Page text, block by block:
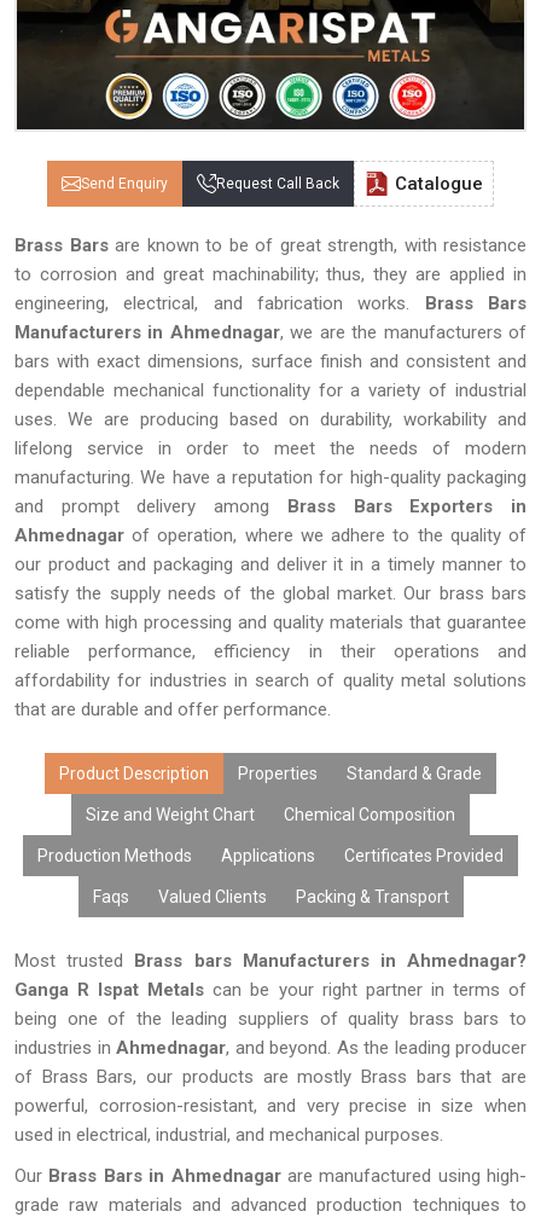
Send Enquiry Request Call Back Catalogue
Brass Barsare known to be of great strength, with resistance
to corrosion and great machinability; thus, they are applied in
engineering, electrical, and fabrication works. Brass Bars
Manufacturers in Ahmednagar, we are the manufacturers of
bars with exact dimensions, surface finish and consistent and
dependable mechanical functionality for a variety of industrial
uses. We are producing based on durability, workability and
lifelong service in order to meet the needs of modern
manufacturing. We have a reputation for high-quality packaging
and prompt delivery among Brass Bars Exporters in
Ahmednagar of operation, where we adhere to the quality of
our product and packaging and deliver it in a timely manner to
satisfy the supply needs of the global market. Our brass bars
come with high processing and quality materials that guarantee
reliable performance, efficiency in their operations and
affordability for industries in search of quality metal solutions
that are durable and offer performance.
Product Description Properties Standard & Grade
Size and Weight Chart Chemical Composition
Production Methods Applications Certificates Provided
Faqs Valued Clients Packing & Transport
Most trusted Brass bars Manufacturers in Ahmednagar?
Ganga R Ispat Metals can be your right partner in terms of
being one of the leading suppliers of quality brass bars to
industries in Ahmednagar, and beyond. As the leading producer
of Brass Bars, our products are mostly Brass bars that are
powerful, corrosion-resistant, and very precise in size when
used in electrical, industrial, and mechanical purposes.
Our Brass Bars in Ahmednagarare manufactured using high-
grade raw materials and advanced production techniques to